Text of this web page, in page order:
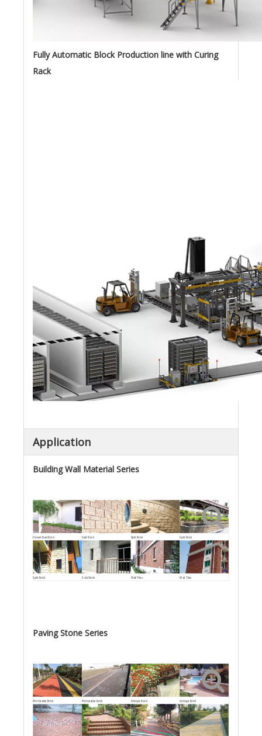
Fully Automatic Block Production line with Curing
Rack
Application
Building Wall Material Series
Flower Bed Brick Split Brick Split Brick Split Brick
Split Brick Solid Brick Wall Tiles Wall Tiles
Paving Stone Series
Permeable Brick Permeable Brick Antique Brick Antique Brick